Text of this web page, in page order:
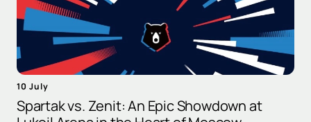
10 July
Spartak vs. Zenit: An Epic Showdown at